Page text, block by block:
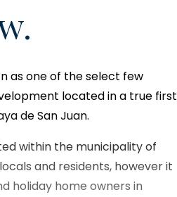
as one of the select few
located in a true first
de San Juan.
within the municipality of
and residents, however it
holiday home owners in